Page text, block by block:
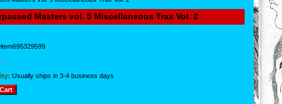
Masters vol. 5 Miscellaneous Trax Vol. 2
Usually ships in 3-4 business days